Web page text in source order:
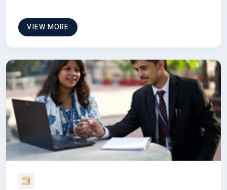
VIEW MORE